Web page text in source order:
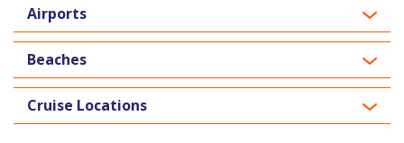
Airports
Beaches
Cruise Locations